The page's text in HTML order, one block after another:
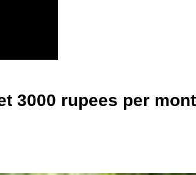
3000 rupees per